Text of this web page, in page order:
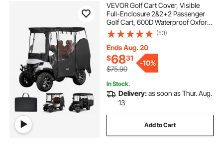
VEVOR Golf Cart Cover, Visible
Full-Enclosure 2&2+2 Passenger
Golf Cart, 600D Waterproof Oxford
Fabric Club Car Cover Fits Most
Carts Club Car, Yamaha, EZGO,
Honda, PVC Coating & Windproof
Hook Design
(53)
Ends Aug. 20
$6831
$75.90
-10%
In Stock.
Delivery:as soon as Thur. Aug.
13
Add to Cart